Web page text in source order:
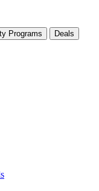
Programs
Deals